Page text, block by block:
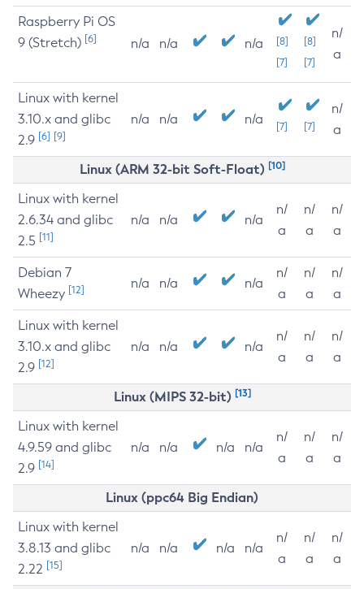
Raspberry Pi OS
9 (Stretch) [6] n/a n/a n/a
[8]
[7]
[8]
[7]
n/
a
Linux with kernel
3.10.x and glibc
2.9 [6] [9]
n/a n/a n/a [7] [7]
n/
a
Linux (ARM 32-bit Soft-Float) [10]
Linux with kernel
2.6.34 and glibc
2.5 [11]
n/a n/a n/a
n/
a
n/
a
n/
a
Debian 7
Wheezy [12] n/a n/a n/a
n/
a
n/
a
n/
a
Linux with kernel
3.10.x and glibc
2.9 [12]
n/a n/a n/a
n/
a
n/
a
n/
a
Linux (MIPS 32-bit) [13]
Linux with kernel
4.9.59 and glibc
2.9 [14]
n/a n/a n/a n/a
n/
a
n/
a
n/
a
Linux (ppc64 Big Endian)
Linux with kernel
3.8.13 and glibc
2.22 [15]
n/a n/a n/a n/a
n/
a
n/
a
n/
a